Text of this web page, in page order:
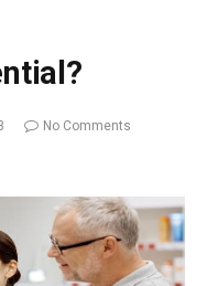
No Comments